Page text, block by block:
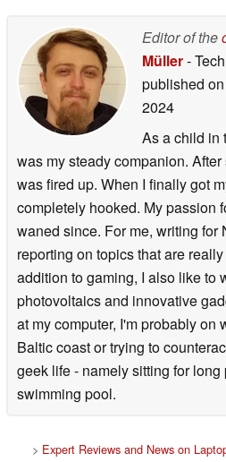
Editor of the
Müller-
published
2024
As a child in
was my steady companion.
was fired up. When I finally got
completely hooked. My passion
waned since. For me, writing for
reporting on topics that are
addition to gaming, I also like to
photovoltaics and innovative
at my computer, I'm probably on
Baltic coast or trying to
geek life - namely sitting for
swimming pool.
> Expert Reviews and News on